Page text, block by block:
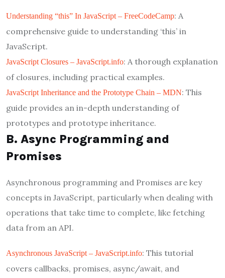
Understanding “this” In JavaScript – FreeCodeCamp: A
comprehensive guide to understanding ‘this’ in
JavaScript.
JavaScript Closures – JavaScript.info: A thorough explanation
of closures, including practical examples.
JavaScript Inheritance and the Prototype Chain – MDN: This
guide provides an in-depth understanding of
prototypes and prototype inheritance.
B. Async Programming and
Promises
Asynchronous programming and Promises are key
concepts in JavaScript, particularly when dealing with
operations that take time to complete, like fetching
data from an API.
Asynchronous JavaScript – JavaScript.info: This tutorial
covers callbacks, promises, async/await, and